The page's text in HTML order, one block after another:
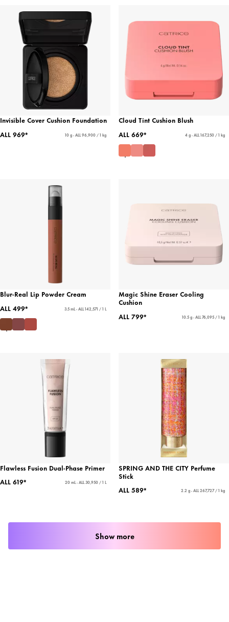
Invisible Cover Cushion Foundation
ALL 969*
10 g - ALL 96,900 / 1 kg
Cloud Tint Cushion Blush
ALL 669*
4 g - ALL 167,250 / 1 kg
Blur-Real Lip Powder Cream
ALL 499*
3.5 mL - ALL 142,571 / 1 L
Magic Shine Eraser Cooling
Cushion
ALL 799*
10.5 g - ALL 76,095 / 1 kg
Flawless Fusion Dual-Phase Primer
ALL 619*
20 mL - ALL 30,950 / 1 L
SPRING AND THE CITY Perfume
Stick
ALL 589*
2.2 g - ALL 267,727 / 1 kg
Show more